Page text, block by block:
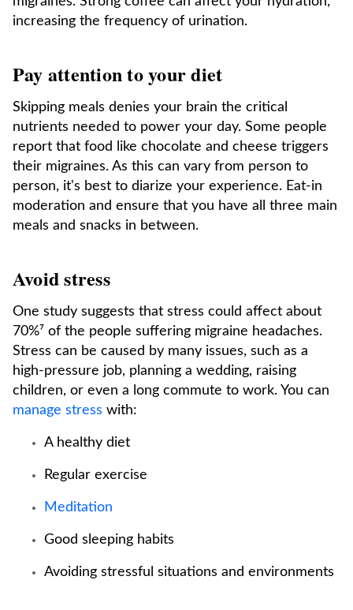
increasing the frequency of urination.
Pay attention to your diet
Skipping meals denies your brain the critical
nutrients needed to power your day. Some people
report that food like chocolate and cheese triggers
their migraines. As this can vary from person to
person, it's best to diarize your experience. Eat-in
moderation and ensure that you have all three main
meals and snacks in between.
Avoid stress
One study suggests that stress could affect about
70%⁷ of the people suffering migraine headaches.
Stress can be caused by many issues, such as a
high-pressure job, planning a wedding, raising
children, or even a long commute to work. You can
manage stress with:
A healthy diet
Regular exercise
Meditation
Good sleeping habits
Avoiding stressful situations and environments